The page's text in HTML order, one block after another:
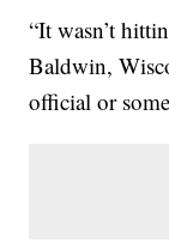
“It wasn’t
Baldwin,
official or